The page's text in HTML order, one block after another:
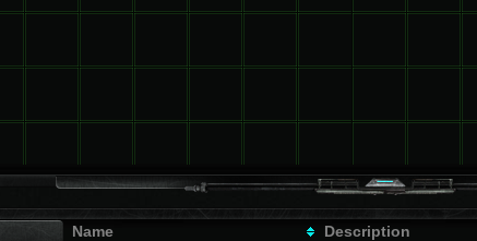
Name Description